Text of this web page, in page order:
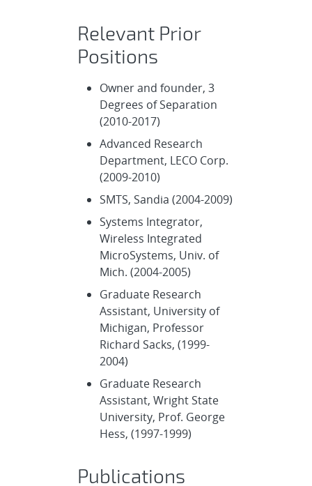
Relevant Prior
Positions
Owner and founder, 3
Degrees of Separation
(2010-2017)
Advanced Research
Department, LECO Corp.
(2009-2010)
SMTS, Sandia (2004-2009)
Systems Integrator,
Wireless Integrated
MicroSystems, Univ. of
Mich. (2004-2005)
Graduate Research
Assistant, University of
Michigan, Professor
Richard Sacks, (1999-
2004)
Graduate Research
Assistant, Wright State
University, Prof. George
Hess, (1997-1999)
Publications